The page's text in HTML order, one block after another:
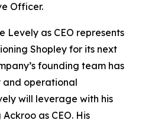
Officer.
Levely as CEO represents
Shopley for its next
founding team has
and operational
will leverage with his
as CEO. His